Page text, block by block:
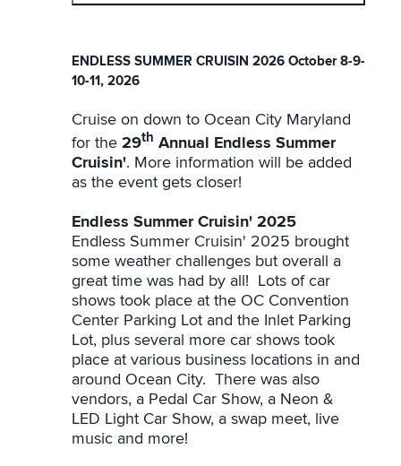
ENDLESS SUMMER CRUISIN 2026 October 8-9-
10-11, 2026
Cruise on down to Ocean City Maryland
for the 29th Annual Endless Summer
Cruisin'. More information will be added
as the event gets closer!
Endless Summer Cruisin' 2025
Endless Summer Cruisin' 2025 brought
some weather challenges but overall a
great time was had by all! Lots of car
shows took place at the OC Convention
Center Parking Lot and the Inlet Parking
Lot, plus several more car shows took
place at various business locations in and
around Ocean City. There was also
vendors, a Pedal Car Show, a Neon &
LED Light Car Show, a swap meet, live
music and more!